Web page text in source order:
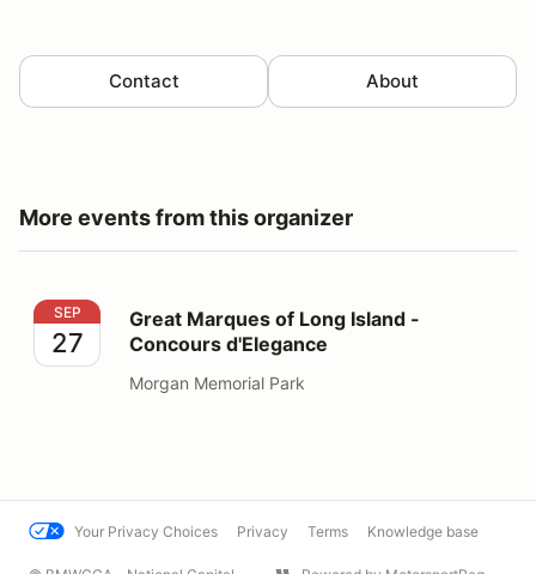
Contact About
More events from this organizer
Great Marques of Long Island - Concours d'Elegance
SEP
27
Great Marques of Long Island -
Concours d'Elegance
Morgan Memorial Park
Your Privacy Choices Privacy Terms Knowledge base